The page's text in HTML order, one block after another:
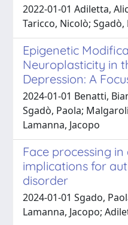
2022-01-01 Adiletta,
Taricco, Nicolò; Sgadò,
Epigenetic
Neuroplasticity in
Depression: A
2024-01-01 Benatti,
Sgadò, Paola;
Lamanna, Jacopo
Face processing
implications for
disorder
2024-01-01 Sgado,
Lamanna, Jacopo;